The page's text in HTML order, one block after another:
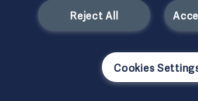
Reject All
Cookies